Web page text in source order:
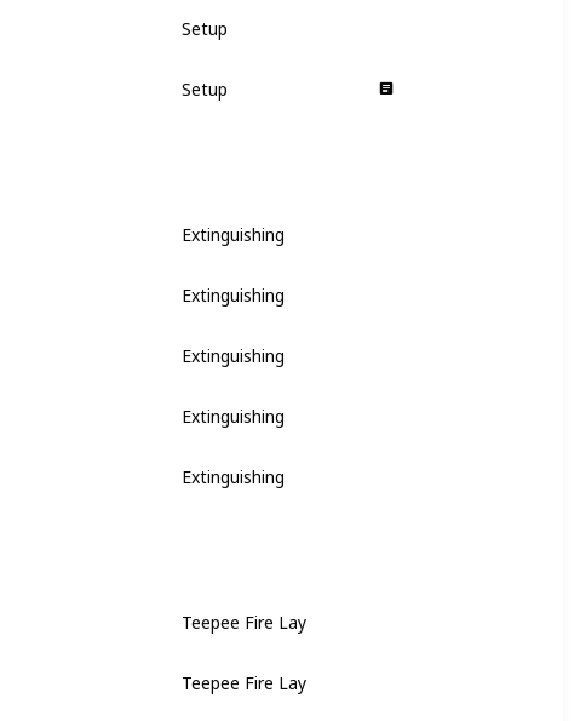
Setup
Setup
Extinguishing
Extinguishing
Extinguishing
Extinguishing
Extinguishing
Teepee Fire Lay
Teepee Fire Lay